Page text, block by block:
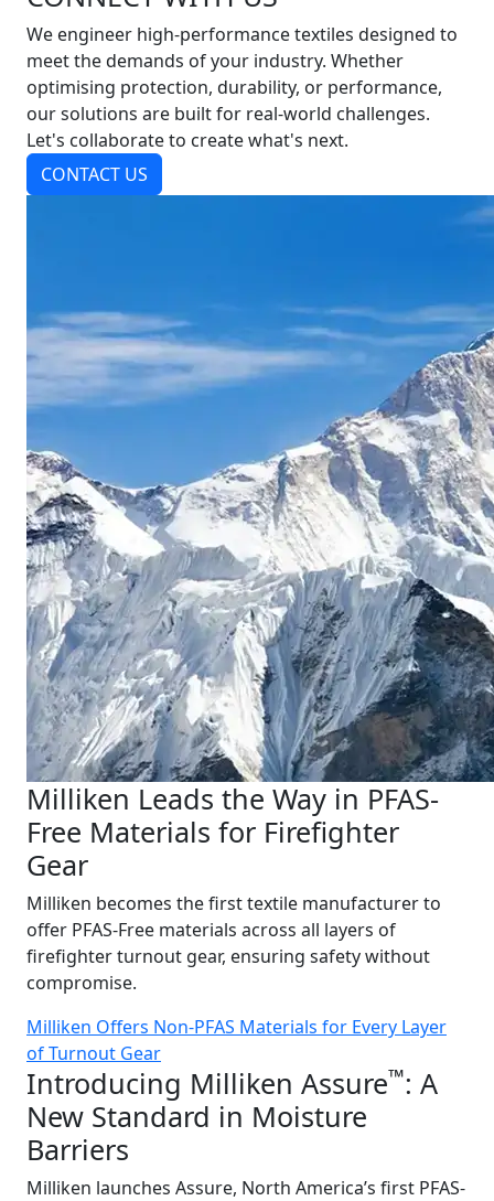
We engineer high-performance textiles designed to
meet the demands of your industry. Whether
optimising protection, durability, or performance,
our solutions are built for real-world challenges.
Let's collaborate to create what's next.
CONTACT US
Milliken Leads the Way in PFAS-
Free Materials for Firefighter
Gear
Milliken becomes the first textile manufacturer to
offer PFAS-Free materials across all layers of
firefighter turnout gear, ensuring safety without
compromise.
Milliken Offers Non-PFAS Materials for Every Layer
of Turnout Gear
Introducing Milliken Assure™: A
New Standard in Moisture
Barriers
Milliken launches Assure, North America’s first PFAS-